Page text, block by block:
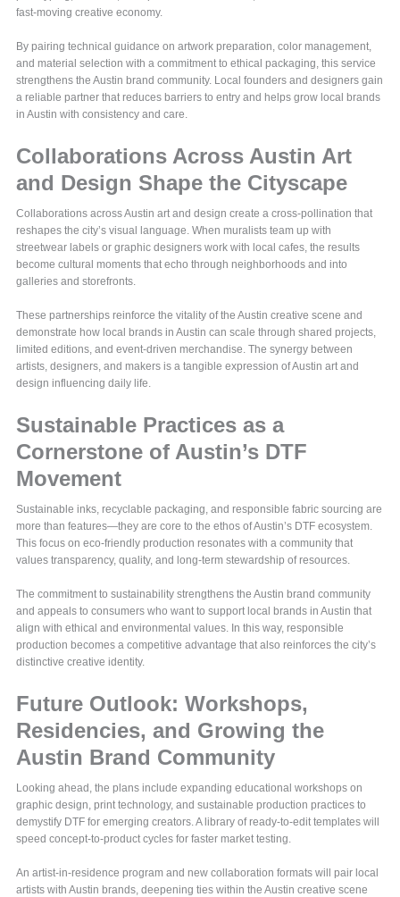
fast-moving creative economy.
By pairing technical guidance on artwork preparation, color management,
and material selection with a commitment to ethical packaging, this service
strengthens the Austin brand community. Local founders and designers gain
a reliable partner that reduces barriers to entry and helps grow local brands
in Austin with consistency and care.
Collaborations Across Austin Art
and Design Shape the Cityscape
Collaborations across Austin art and design create a cross-pollination that
reshapes the city’s visual language. When muralists team up with
streetwear labels or graphic designers work with local cafes, the results
become cultural moments that echo through neighborhoods and into
galleries and storefronts.
These partnerships reinforce the vitality of the Austin creative scene and
demonstrate how local brands in Austin can scale through shared projects,
limited editions, and event-driven merchandise. The synergy between
artists, designers, and makers is a tangible expression of Austin art and
design influencing daily life.
Sustainable Practices as a
Cornerstone of Austin’s DTF
Movement
Sustainable inks, recyclable packaging, and responsible fabric sourcing are
more than features—they are core to the ethos of Austin’s DTF ecosystem.
This focus on eco-friendly production resonates with a community that
values transparency, quality, and long-term stewardship of resources.
The commitment to sustainability strengthens the Austin brand community
and appeals to consumers who want to support local brands in Austin that
align with ethical and environmental values. In this way, responsible
production becomes a competitive advantage that also reinforces the city’s
distinctive creative identity.
Future Outlook: Workshops,
Residencies, and Growing the
Austin Brand Community
Looking ahead, the plans include expanding educational workshops on
graphic design, print technology, and sustainable production practices to
demystify DTF for emerging creators. A library of ready-to-edit templates will
speed concept-to-product cycles for faster market testing.
An artist-in-residence program and new collaboration formats will pair local
artists with Austin brands, deepening ties within the Austin creative scene